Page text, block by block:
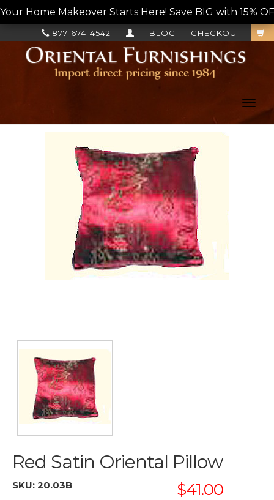
Your Home Makeover Starts Here! Save BIG with 15%
CHECKOUT
BLOG
877-674-4542
Red Satin Oriental Pillow
SKU: 20.03B $41.00